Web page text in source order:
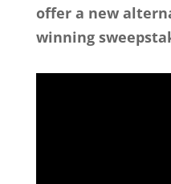
offer a new
winning